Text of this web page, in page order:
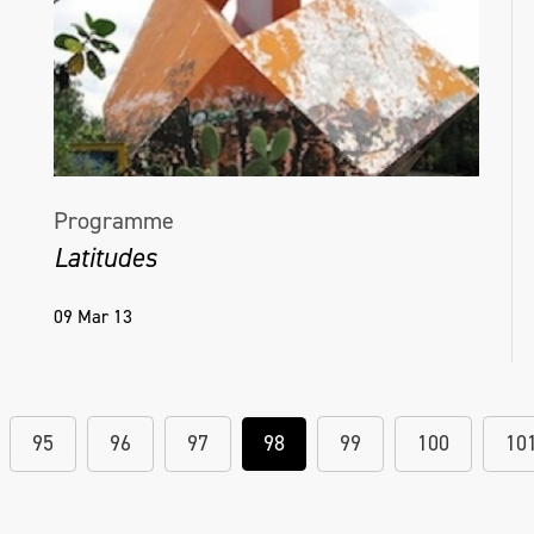
Programme
Latitudes
09 Mar 13
95 96 97 98 99 100